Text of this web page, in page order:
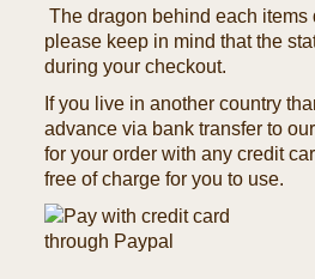
The dragon behind each
please keep in mind that the
during your checkout.
If you live in another country
advance via bank transfer to
for your order with any credit
free of charge for you to use.